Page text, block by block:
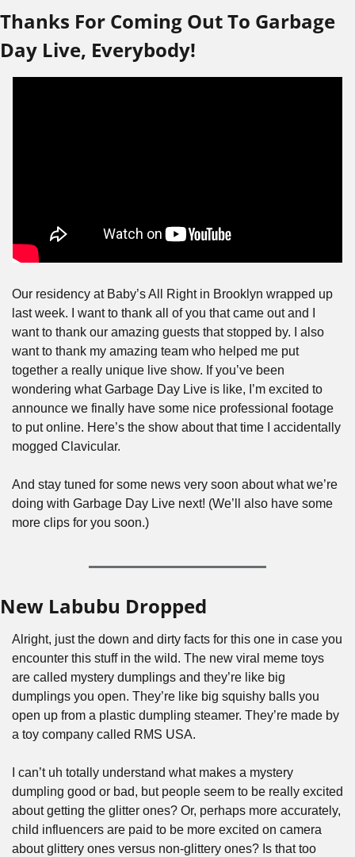
Thanks For Coming Out To Garbage
Day Live, Everybody!
Our residency at Baby’s All Right in Brooklyn wrapped up
last week. I want to thank all of you that came out and I
want to thank our amazing guests that stopped by. I also
want to thank my amazing team who helped me put
together a really unique live show. If you’ve been
wondering what Garbage Day Live is like, I’m excited to
announce we finally have some nice professional footage
to put online. Here’s the show about that time I accidentally
mogged Clavicular.
And stay tuned for some news very soon about what we’re
doing with Garbage Day Live next! (We’ll also have some
more clips for you soon.)
New Labubu Dropped
Alright, just the down and dirty facts for this one in case you
encounter this stuff in the wild. The new viral meme toys
are called mystery dumplings and they’re like big
dumplings you open. They’re like big squishy balls you
open up from a plastic dumpling steamer. They’re made by
a toy company called RMS USA.
I can’t uh totally understand what makes a mystery
dumpling good or bad, but people seem to be really excited
about getting the glitter ones? Or, perhaps more accurately,
child influencers are paid to be more excited on camera
about glittery ones versus non-glittery ones? Is that too